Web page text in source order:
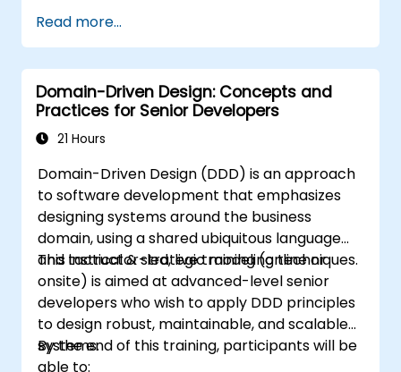
Develop creative and practical solutions
to common workplace issues.
Collaborate effectively across teams to
implement problem-solving strategies.
Apply iterative approaches to refine
solutions through feedback and
Read more...
Domain-Driven Design: Concepts and
Practices for Senior Developers
21 Hours
Domain-Driven Design (DDD) is an approach
to software development that emphasizes
designing systems around the business
domain, using a shared ubiquitous language
and tactical & strategic modeling techniques.
This instructor-led, live training (online or
onsite) is aimed at advanced-level senior
developers who wish to apply DDD principles
to design robust, maintainable, and scalable
systems.
By the end of this training, participants will be
able to: